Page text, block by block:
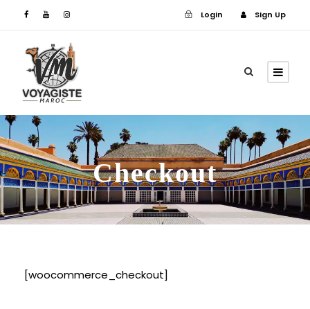
Login Sign Up
Checkout
[woocommerce_checkout]